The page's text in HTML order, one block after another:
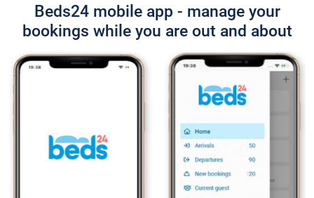
Beds24 mobile app - manage your
bookings while you are out and about